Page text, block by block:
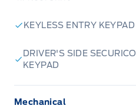
KEYLESS ENTRY
DRIVER'S SIDE
KEYPAD
Mechanical